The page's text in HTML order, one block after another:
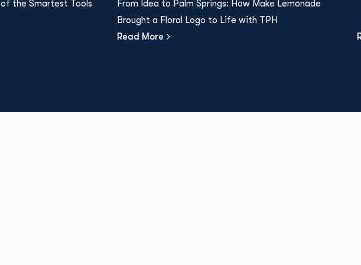
the Smartest Tools
From Idea to Palm Springs: How Make Lemonade
Brought a Floral Logo to Life with TPH
Read More